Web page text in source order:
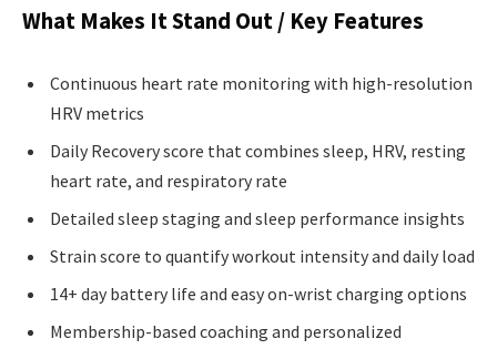
What Makes It Stand Out / Key Features
Continuous heart rate monitoring with high-resolution
HRV metrics
Daily Recovery score that combines sleep, HRV, resting
heart rate, and respiratory rate
Detailed sleep staging and sleep performance insights
Strain score to quantify workout intensity and daily load
14+ day battery life and easy on-wrist charging options
Membership-based coaching and personalized